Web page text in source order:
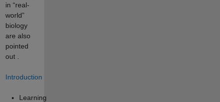
in “real-
world”
biology
are also
pointed
out
Introduction
Learning